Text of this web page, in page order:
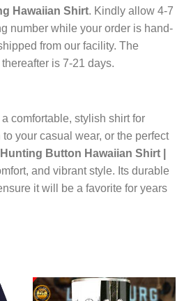
Hawaiian Shirt. Kindly allow 4-7
number while your order is hand-
from our facility. The
is 7-21 days.
comfortable, stylish shirt for
your casual wear, or the perfect
Hunting Button Hawaiian Shirt |
and vibrant style. Its durable
it will be a favorite for years